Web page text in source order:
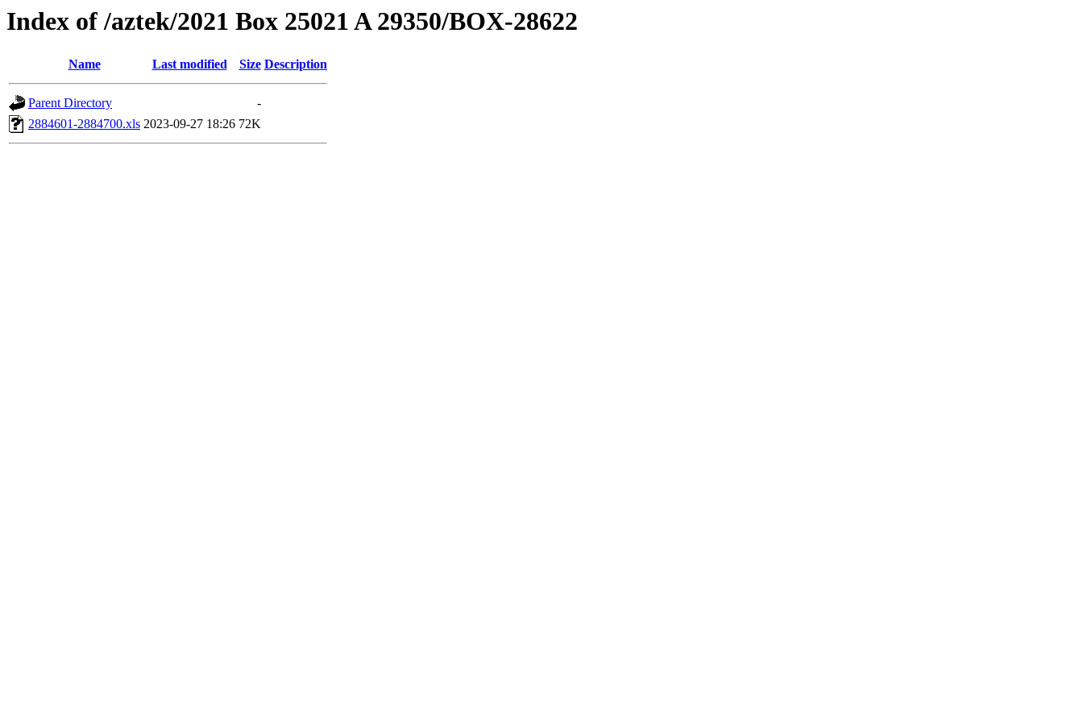
Index of /aztek/2021 Box 25021 A 29350/BOX-28622
Name Last modified Size Description
Parent Directory
-
2884601-2884700.xls 2023-09-27 18:26 72K